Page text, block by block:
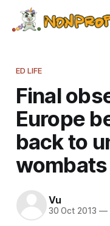
ED LIFE
Final
Europe
back to
wombats
Vu
30 Oct 2013 —